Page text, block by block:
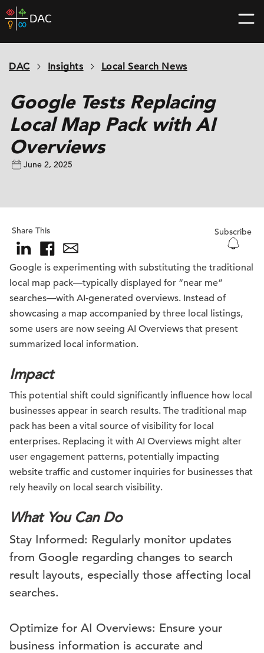
Skip
to
home
DAC Insights Local Search News
Google Tests Replacing
Local Map Pack with AI
Overviews
June 2, 2025
Share This Subscribe
Google is experimenting with substituting the traditional
local map pack—typically displayed for “near me”
searches—with AI-generated overviews. Instead of
showcasing a map accompanied by three local listings,
some users are now seeing AI Overviews that present
summarized local information.
Impact
This potential shift could significantly influence how local
businesses appear in search results. The traditional map
pack has been a vital source of visibility for local
enterprises. Replacing it with AI Overviews might alter
user engagement patterns, potentially impacting
website traffic and customer inquiries for businesses that
rely heavily on local search visibility.
What You Can Do
Stay Informed: Regularly monitor updates
from Google regarding changes to search
result layouts, especially those affecting local
searches.
Optimize for AI Overviews: Ensure your
business information is accurate and